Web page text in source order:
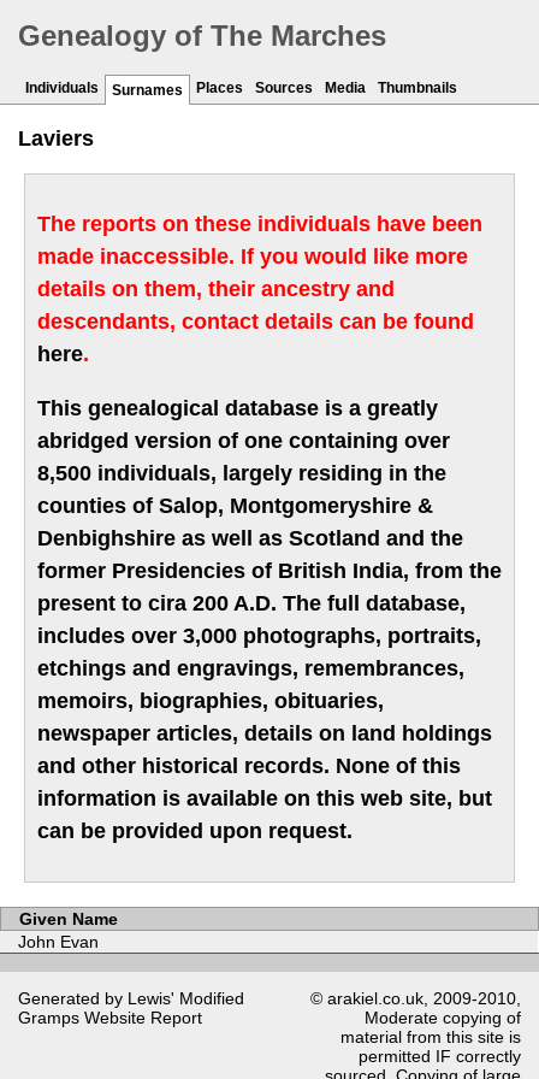
Genealogy of The Marches
Individuals Surnames Places Sources Media Thumbnails
Laviers
The reports on these individuals have been
made inaccessible. If you would like more
details on them, their ancestry and
descendants, contact details can be found
here.
This genealogical database is a greatly
abridged version of one containing over
8,500 individuals, largely residing in the
counties of Salop, Montgomeryshire &
Denbighshire as well as Scotland and the
former Presidencies of British India, from the
present to cira 200 A.D. The full database,
includes over 3,000 photographs, portraits,
etchings and engravings, remembrances,
memoirs, biographies, obituaries,
newspaper articles, details on land holdings
and other historical records. None of this
information is available on this web site, but
can be provided upon request.
Given Name
John Evan
Generated by Lewis' Modified
Gramps Website Report
© arakiel.co.uk, 2009-2010,
Moderate copying of
material from this site is
permitted IF correctly